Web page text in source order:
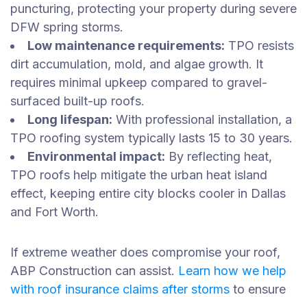
puncturing, protecting your property during severe
DFW spring storms.
Low maintenance requirements: TPO resists
dirt accumulation, mold, and algae growth. It
requires minimal upkeep compared to gravel-
surfaced built-up roofs.
Long lifespan: With professional installation, a
TPO roofing system typically lasts 15 to 30 years.
Environmental impact: By reflecting heat,
TPO roofs help mitigate the urban heat island
effect, keeping entire city blocks cooler in Dallas
and Fort Worth.
If extreme weather does compromise your roof,
ABP Construction can assist. Learn how we help
with roof insurance claims after storms to ensure